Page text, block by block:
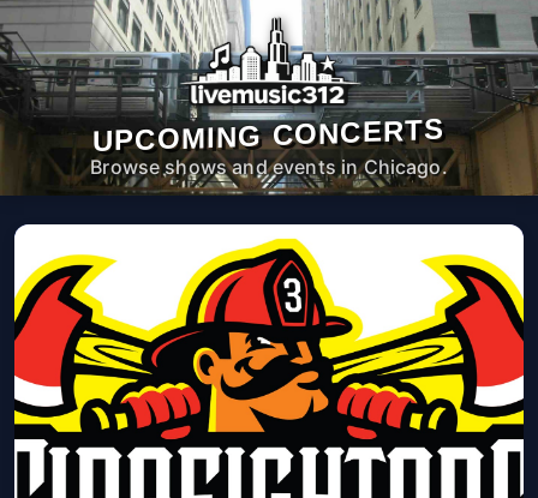
UPCOMING CONCERTS
Browse shows and events in Chicago.